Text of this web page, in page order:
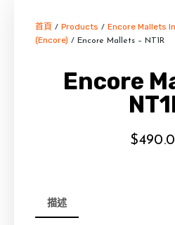
首頁 / Products / Encore Mallets
(Encore) / Encore Mallets – NT1R
Encore
$
描述